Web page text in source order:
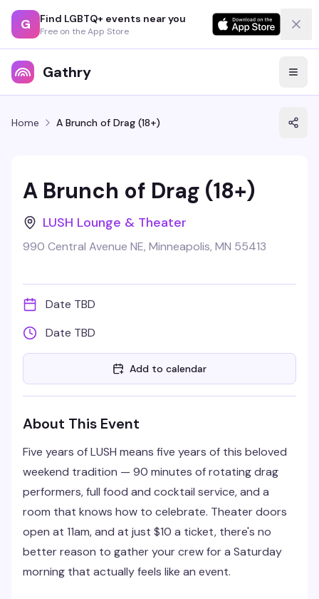
G Find LGBTQ+ events near you
Free on the App Store
Gathry
Home A Brunch of Drag (18+)
A Brunch of Drag (18+)
LUSH Lounge & Theater
990 Central Avenue NE, Minneapolis, MN 55413
Date TBD
Date TBD
Add to calendar
About This Event
Five years of LUSH means five years of this beloved
weekend tradition — 90 minutes of rotating drag
performers, full food and cocktail service, and a
room that knows how to celebrate. Theater doors
open at 11am, and at just $10 a ticket, there's no
better reason to gather your crew for a Saturday
morning that actually feels like an event.